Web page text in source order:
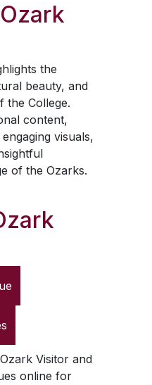
Ozark
the
beauty, and
the College.
content,
visuals,
of the Ozarks.
Ozark Visitorand
online for